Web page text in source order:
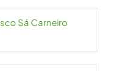
Sá Carneiro